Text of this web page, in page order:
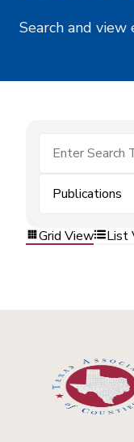
Search and
Publications
Grid View List